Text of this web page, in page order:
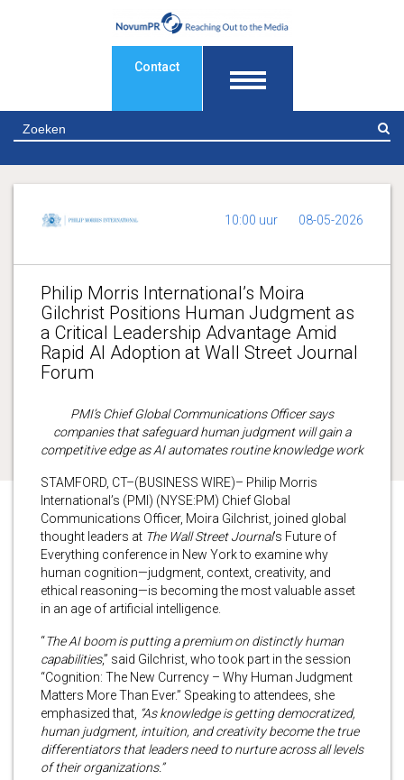
Contact
10:00 uur 08-05-2026
Philip Morris International’s Moira
Gilchrist Positions Human Judgment as
a Critical Leadership Advantage Amid
Rapid AI Adoption at Wall Street Journal
Forum
PMI’s Chief Global Communications Officer says
companies that safeguard human judgment will gain a
competitive edge as AI automates routine knowledge work
STAMFORD, CT–(BUSINESS WIRE)– Philip Morris
International’s (PMI) (NYSE:PM) Chief Global
Communications Officer, Moira Gilchrist, joined global
thought leaders at The Wall Street Journal’s Future of
Everything conference in New York to examine why
human cognition—judgment, context, creativity, and
ethical reasoning—is becoming the most valuable asset
in an age of artificial intelligence.
“The AI boom is putting a premium on distinctly human
capabilities,” said Gilchrist, who took part in the session
“Cognition: The New Currency – Why Human Judgment
Matters More Than Ever.” Speaking to attendees, she
emphasized that, “As knowledge is getting democratized,
human judgment, intuition, and creativity become the true
differentiators that leaders need to nurture across all levels
of their organizations.”